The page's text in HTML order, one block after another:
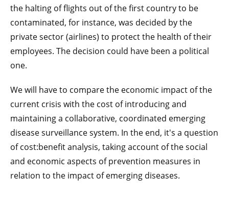
the halting of flights out of the first country to be
contaminated, for instance, was decided by the
private sector (airlines) to protect the health of their
employees. The decision could have been a political
one.
We will have to compare the economic impact of the
current crisis with the cost of introducing and
maintaining a collaborative, coordinated emerging
disease surveillance system. In the end, it's a question
of cost:benefit analysis, taking account of the social
and economic aspects of prevention measures in
relation to the impact of emerging diseases.